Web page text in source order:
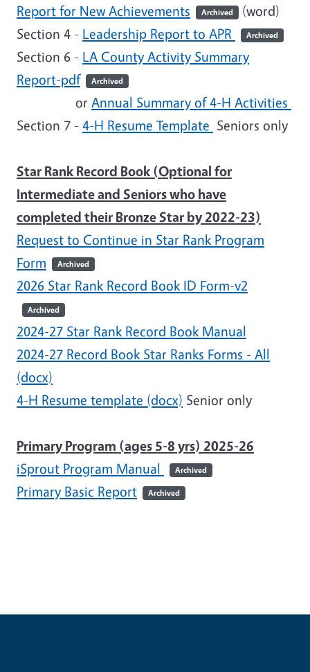
Report for New Achievements
Archived (word)
Section 4 - Leadership Report to APR Archived
Section 6 - LA County Activity Summary
Report-pdf
Archived
or Annual Summary of 4-H Activities
Section 7 - 4-H Resume Template Seniors only
Star Rank Record Book (Optional for
Intermediate and Seniors who have
completed their Bronze Star by 2022-23)
Request to Continue in Star Rank Program
Form
Archived
2026 Star Rank Record Book ID Form-v2
Archived
2024-27 Star Rank Record Book Manual
2024-27 Record Book Star Ranks Forms - All
(docx)
4-H Resume template (docx) Senior only
Primary Program (ages 5-8 yrs) 2025-26
iSprout Program Manual
Archived
Primary Basic Report Archived